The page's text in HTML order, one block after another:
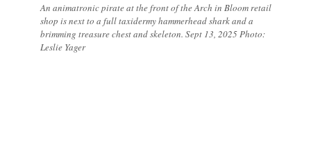
An animatronic pirate at the front of the Arch in Bloom retail
shop is next to a full taxidermy hammerhead shark and a
brimming treasure chest and skeleton. Sept 13, 2025 Photo:
Leslie Yager